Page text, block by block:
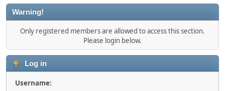
Warning!
Only registered members are allowed to access this section.
Please login below.
Log in
Username: